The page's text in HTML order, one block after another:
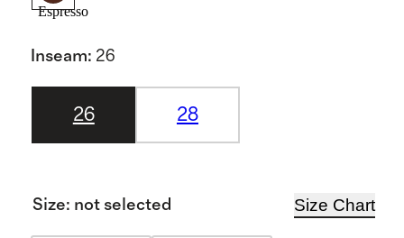
Espresso
Inseam: 26
26 28
Size: not selected Size Chart